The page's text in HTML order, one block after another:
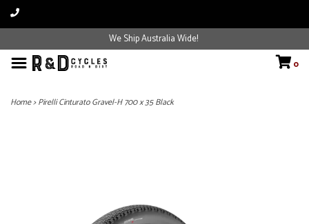
We Ship Australia Wide!
0
Home>Pirelli Cinturato Gravel-H 700 x 35 Black